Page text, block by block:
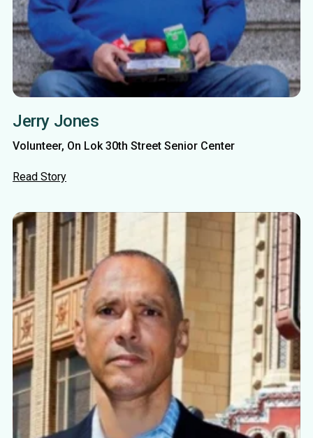
Jerry Jones
Volunteer, On Lok 30th Street Senior Center
Read Story